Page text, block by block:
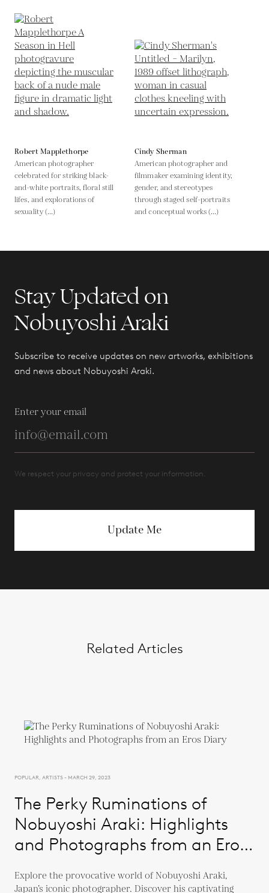
Robert Mapplethorpe
American photographer
celebrated for striking black-
and-white portraits, floral still
lifes, and explorations of
sexuality (...)
Cindy Sherman
American photographer and
filmmaker examining identity,
gender, and stereotypes
through staged self-portraits
and conceptual works (...)
Stay Updated on
Nobuyoshi Araki
Subscribe to receive updates on new artworks, exhibitions
and news about Nobuyoshi Araki.
Enter your email
We respect your privacy and protect your information.
Update Me
Related Articles
POPULAR, ARTISTS - MARCH 29, 2023
The Perky Ruminations of
Nobuyoshi Araki: Highlights
and Photographs from an Eros
Explore the provocative world of Nobuyoshi Araki,
Japan’s iconic photographer. Discover his captivating